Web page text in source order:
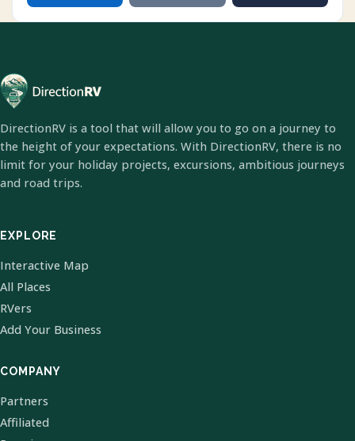
DirectionRV is a tool that will allow you to go on a journey to
the height of your expectations. With DirectionRV, there is no
limit for your holiday projects, excursions, ambitious journeys
and road trips.
EXPLORE
Interactive Map
All Places
RVers
Add Your Business
COMPANY
Partners
Affiliated